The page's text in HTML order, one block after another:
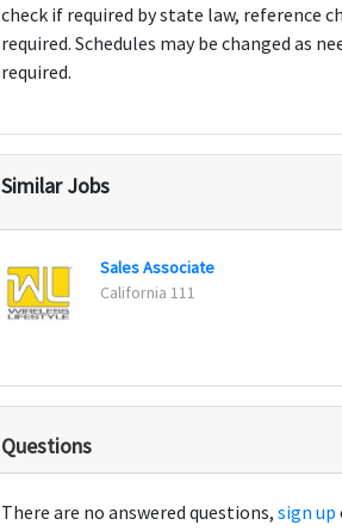
check if required by state law, reference
required. Schedules may be changed as
required.
Similar Jobs
Sales Associate
California 111
Questions
There are no answered questions, sign up